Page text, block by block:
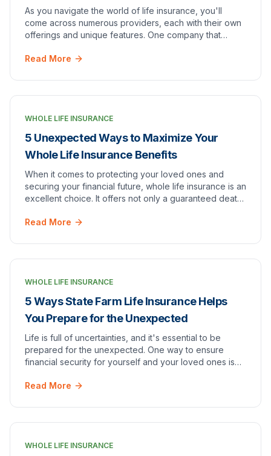
As you navigate the world of life insurance, you'll
come across numerous providers, each with their own
offerings and unique features. One company that
Read More
WHOLE LIFE INSURANCE
5 Unexpected Ways to Maximize Your
Whole Life Insurance Benefits
When it comes to protecting your loved ones and
securing your financial future, whole life insurance is an
excellent choice. It offers not only a guaranteed death
Read More
WHOLE LIFE INSURANCE
5 Ways State Farm Life Insurance Helps
You Prepare for the Unexpected
Life is full of uncertainties, and it's essential to be
prepared for the unexpected. One way to ensure
financial security for yourself and your loved ones is
Read More
WHOLE LIFE INSURANCE